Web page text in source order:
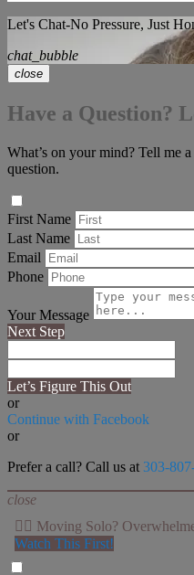
Let's Chat-No Pressure, Just
chat_bubble
close
Have a Question?
What’s on your mind? Tell me
question.
First Name
Last Name
Email
Phone
Your Message
Next Step
Let’s Figure This Out
or
Continue with Facebook
or
Prefer a call? Call us at 303-
close
👉🏻 Moving Solo?
Watch This First!